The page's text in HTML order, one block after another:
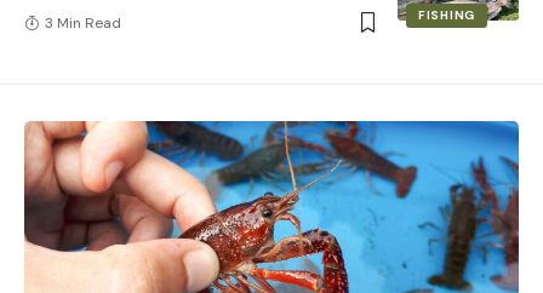
FISHING
3 Min Read